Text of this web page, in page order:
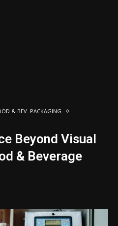
& BEV. PACKAGING
Beyond Visual
& Beverage